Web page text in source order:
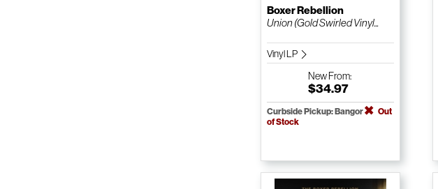
Boxer Rebellion
Union (Gold Swirled Vinyl...
Vinyl LP
NewFrom:
$34.97
Curbside Pickup: Bangor
Out
of Stock